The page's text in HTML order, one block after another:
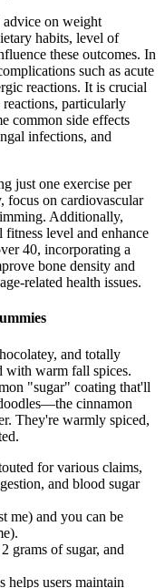
on weight
habits, level of
these outcomes. In
such as acute
reactions. It is crucial
particularly
common side effects
infections, and
just one exercise per
focus on cardiovascular
Additionally,
level and enhance
40, incorporating a
bone density and
related health issues.
and totally
with warm fall spices.
"sugar" coating that'll
cinnamon
They're warmly spiced,
for various claims,
and blood sugar
me) and you can be
grams of sugar, and
helps users maintain